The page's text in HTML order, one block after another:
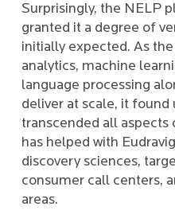
Surprisingly, the NELP
granted it a degree of
initially expected. As
analytics, machine
language processing
deliver at scale, it found
transcended all
has helped with
discovery sciences,
consumer call centers,
areas.